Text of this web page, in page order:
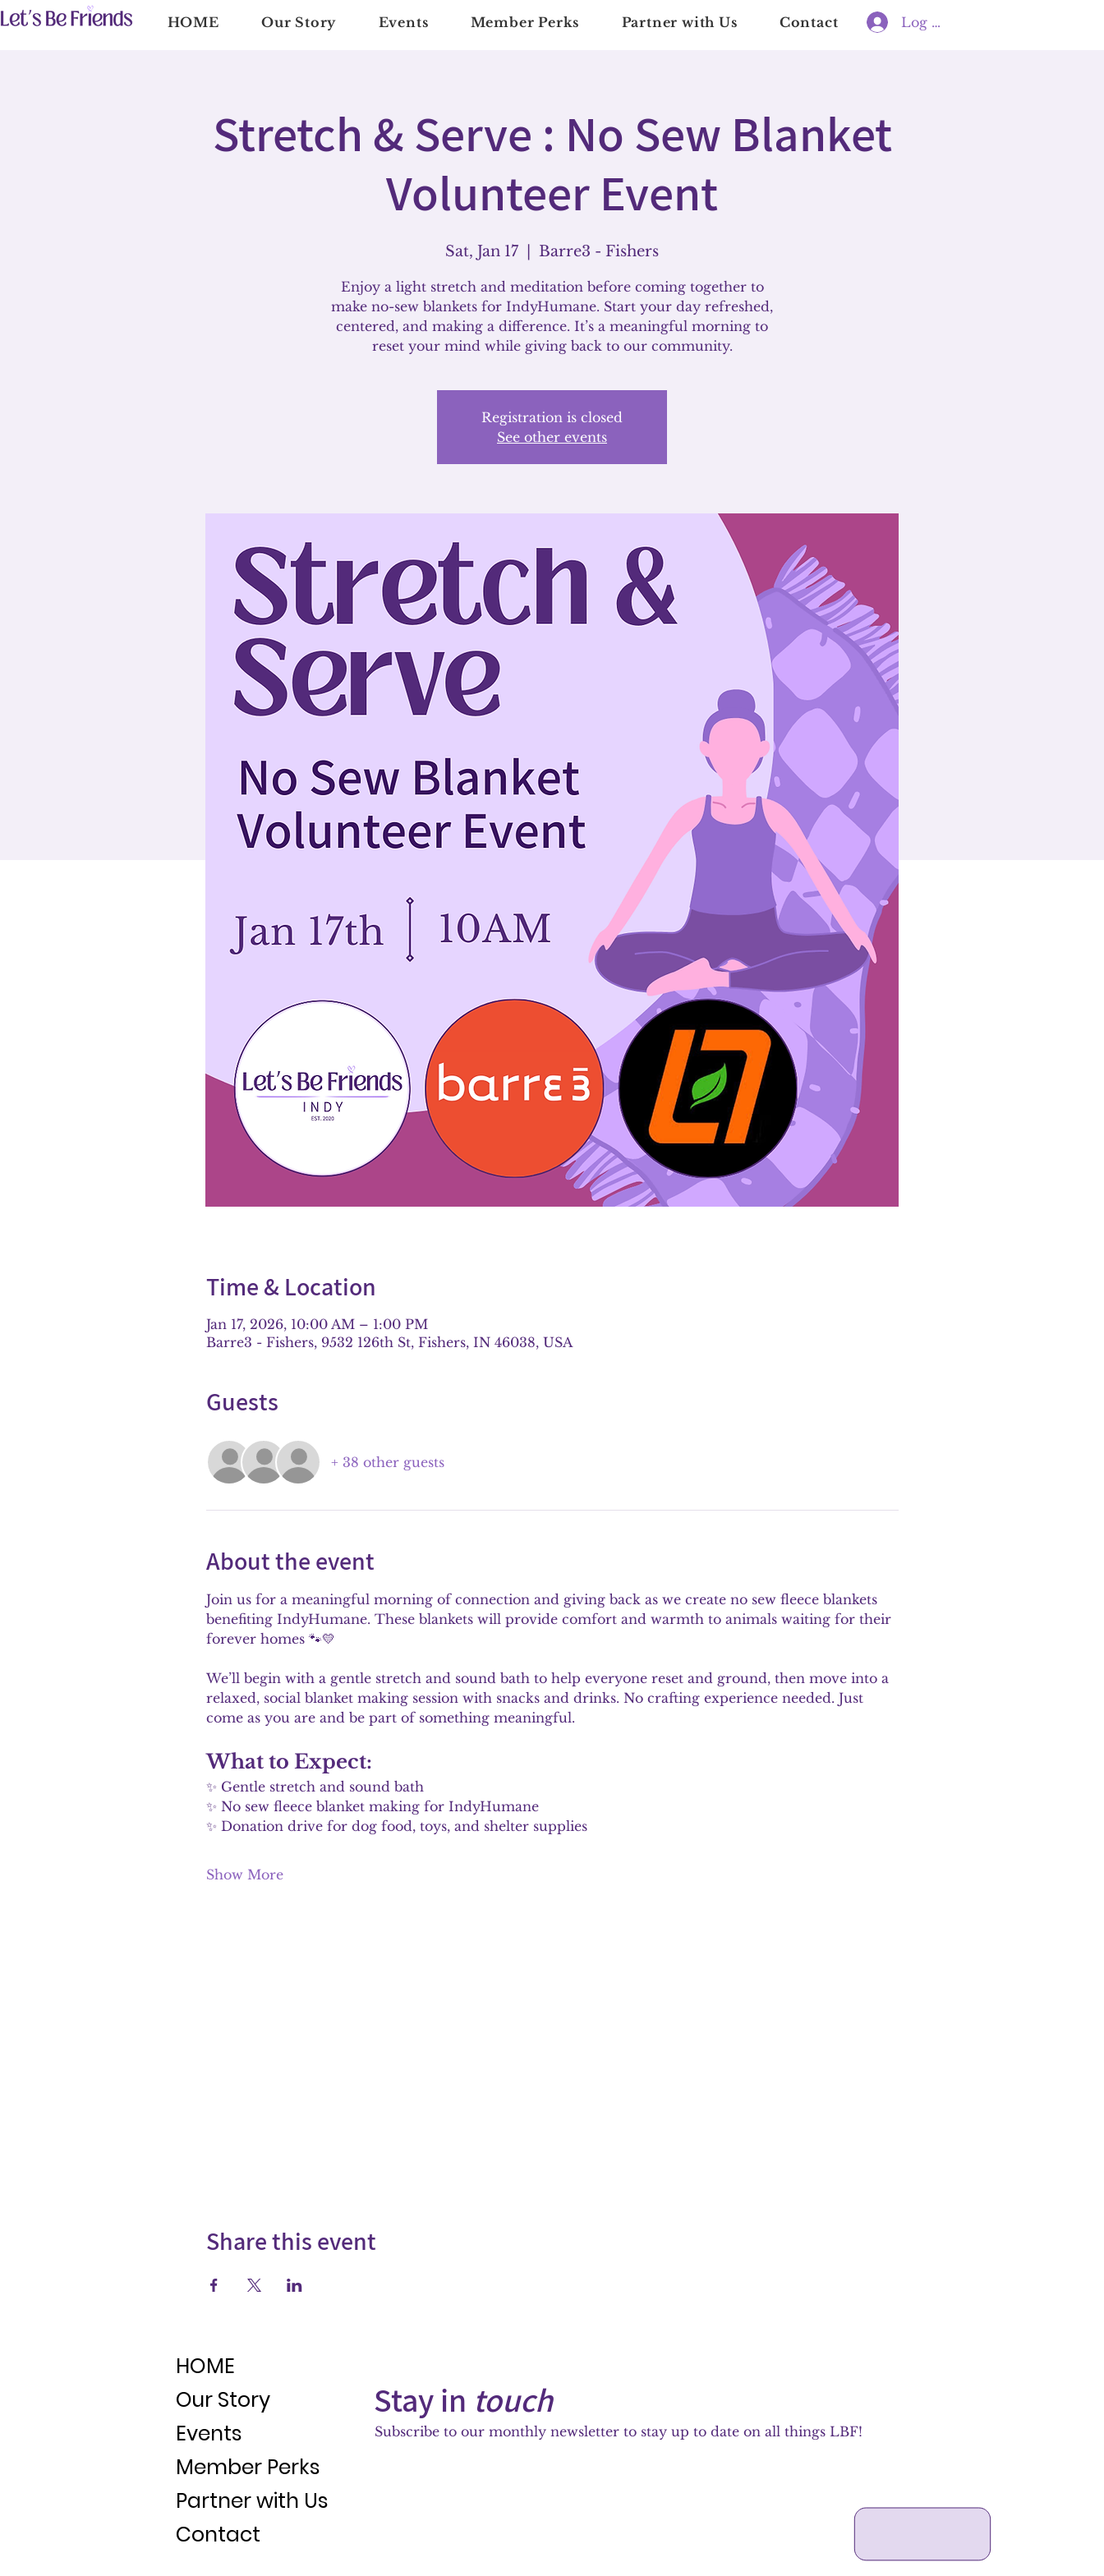
HOME Our Story Events Member Perks Partner with Us Contact Log In
Stretch & Serve : No Sew Blanket
Volunteer Event
Sat, Jan 17 Barre3 - Fishers
Enjoy a light stretch and meditation before coming together to
make no-sew blankets for IndyHumane. Start your day refreshed,
centered, and making a difference. It’s a meaningful morning to
reset your mind while giving back to our community.
Registration is closed
See other events
Time & Location
Jan 17, 2026, 10:00 AM – 1:00 PM
Barre3 - Fishers, 9532 126th St, Fishers, IN 46038, USA
Guests
+ 38 other guests
About the event
Join us for a meaningful morning of connection and giving back as we create no sew fleece blankets
benefiting IndyHumane. These blankets will provide comfort and warmth to animals waiting for their
forever homes 🐾💛
We’ll begin with a gentle stretch and sound bath to help everyone reset and ground, then move into a
relaxed, social blanket making session with snacks and drinks. No crafting experience needed. Just
come as you are and be part of something meaningful.
What to Expect:
✨ Gentle stretch and sound bath
✨ No sew fleece blanket making for IndyHumane
✨ Donation drive for dog food, toys, and shelter supplies
Show More
Share this event
HOME
Our Story
Events
Member Perks
Partner with Us
Contact
Subscribe to our monthly newsletter to stay up to date on all things LBF!
Stay in touch